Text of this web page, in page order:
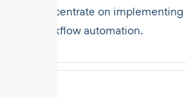
concentrate on
workflow automation.